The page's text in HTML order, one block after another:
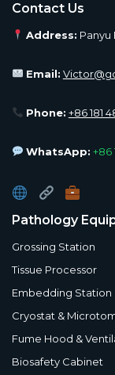
Contact Us
Address: Panyu
Email:
Phone: +86 181
WhatsApp: +86
Pathology
Grossing Station
Tissue Processor
Embedding Station
Cryostat &
Fume Hood &
Biosafety Cabinet